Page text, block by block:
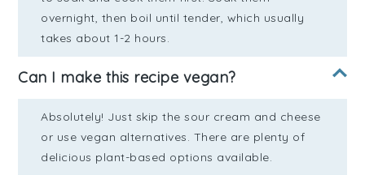
overnight, then boil until tender, which usually
takes about 1-2 hours.
Can I make this recipe vegan?
Absolutely! Just skip the sour cream and cheese
or use vegan alternatives. There are plenty of
delicious plant-based options available.